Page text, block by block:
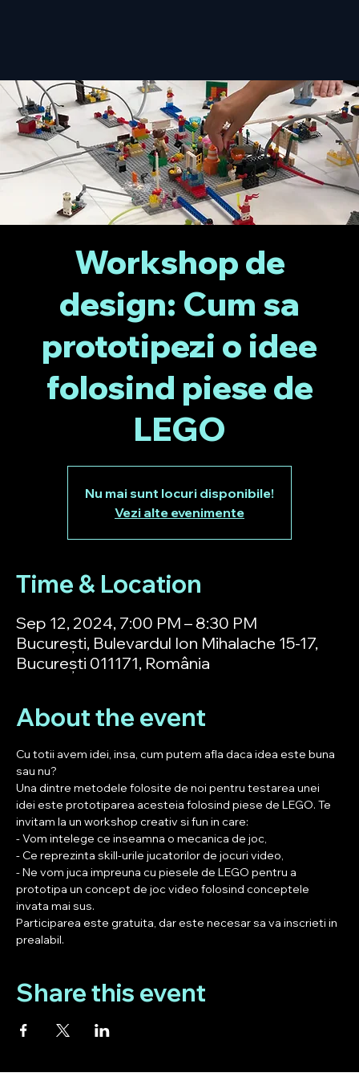
Workshop de
design: Cum sa
prototipezi o idee
folosind piese de
LEGO
Nu mai sunt locuri disponibile!
Vezi alte evenimente
Time & Location
Sep 12, 2024, 7:00 PM – 8:30 PM
București, Bulevardul Ion Mihalache 15-17,
București 011171, România
About the event
Cu totii avem idei, insa, cum putem afla daca idea este buna
sau nu?
Una dintre metodele folosite de noi pentru testarea unei
idei este prototiparea acesteia folosind piese de LEGO. Te
invitam la un workshop creativ si fun in care:
- Vom intelege ce inseamna o mecanica de joc,
- Ce reprezinta skill-urile jucatorilor de jocuri video,
- Ne vom juca impreuna cu piesele de LEGO pentru a
prototipa un concept de joc video folosind conceptele
invata mai sus.
Participarea este gratuita, dar este necesar sa va inscrieti in
prealabil.
Share this event